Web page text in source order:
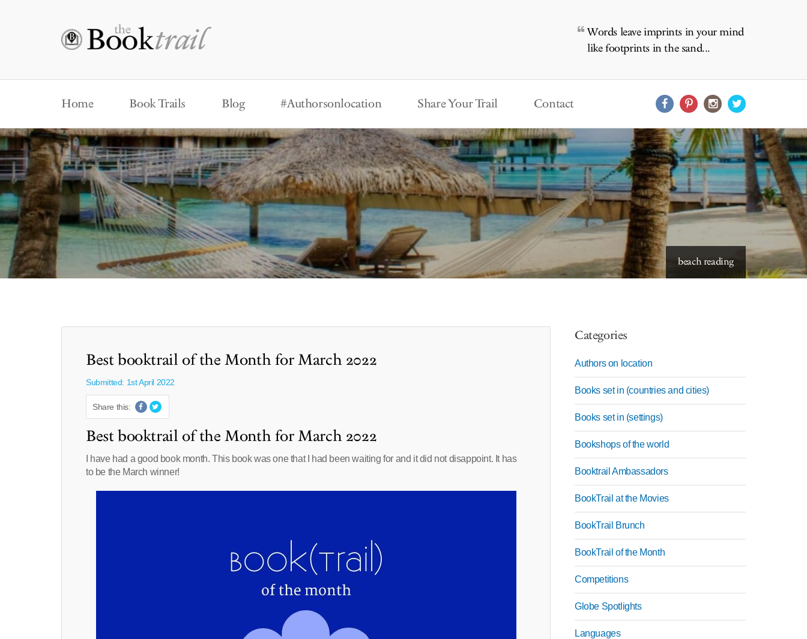
Words leave imprints in your mind
like footprints in the sand...
Home Book Trails Blog #Authorsonlocation Share Your Trail Contact
beach reading
starry skies to read under
Best booktrail of the Month for March 2022
Submitted: 1st April 2022
Share this:
Best booktrail of the Month for March 2022
I have had a good book month. This book was one that I had been waiting for and it did not disappoint. It has
to be the March winner!
Categories
Authors on location
Books set in (countries and cities)
Books set in (settings)
Bookshops of the world
Booktrail Ambassadors
BookTrail at the Movies
BookTrail Brunch
BookTrail of the Month
Competitions
Globe Spotlights
Languages